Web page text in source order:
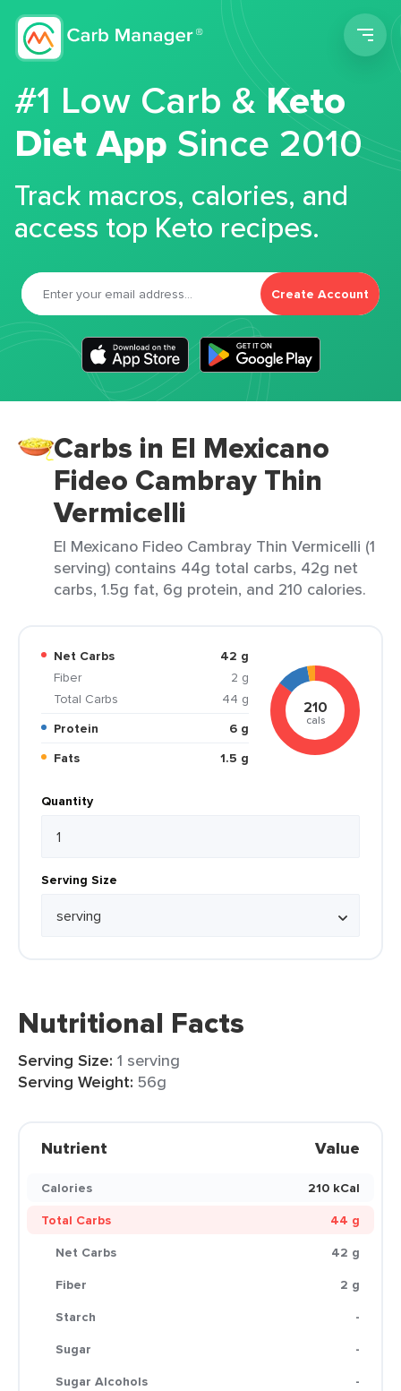
#1 Low Carb &Keto
Diet App Since 2010
Track macros, calories, and
access top Keto recipes.
Create Account
Carbs in El Mexicano
Fideo Cambray Thin
Vermicelli
El Mexicano Fideo Cambray Thin Vermicelli (1
serving) contains 44g total carbs, 42g net
carbs, 1.5g fat, 6g protein, and 210 calories.
Net Carbs
42 g
Fiber
2 g
Total Carbs
44 g
Protein
6 g
Fats
1.5 g
210
cals
Quantity
Serving Size
Nutritional Facts
Serving Size: 1 serving
Serving Weight: 56g
Nutrient Value
Calories
210 kCal
Total Carbs
44 g
Net Carbs
42 g
Fiber
2 g
Starch
-
Sugar
-
Sugar Alcohols
-